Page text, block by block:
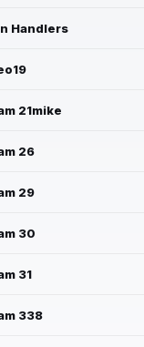
Handlers
21mike
26
29
30
31
338